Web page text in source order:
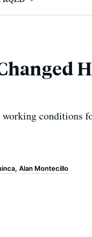
conditions
Alan Montecillo